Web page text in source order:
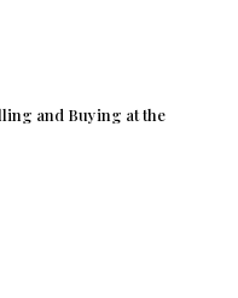
and Buying at the